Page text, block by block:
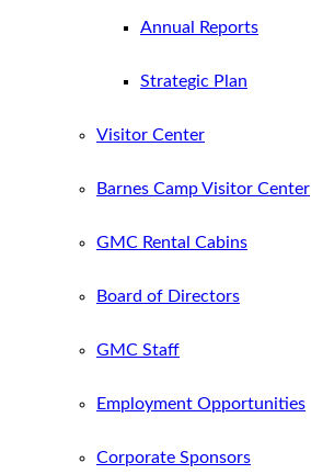
Annual Reports
Strategic Plan
Visitor Center
Barnes Camp Visitor Center
GMC Rental Cabins
Board of Directors
GMC Staff
Employment Opportunities
Corporate Sponsors